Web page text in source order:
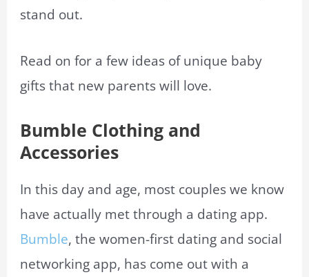
stand out.
Read on for a few ideas of unique baby
gifts that new parents will love.
Bumble Clothing and
Accessories
In this day and age, most couples we know
have actually met through a dating app.
Bumble, the women-first dating and social
networking app, has come out with a